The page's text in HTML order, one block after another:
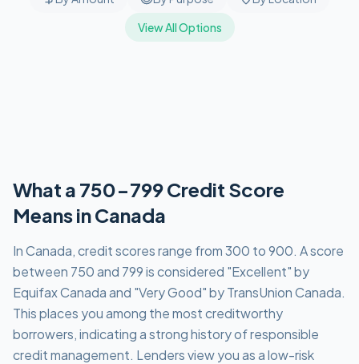
View All Options
What a 750-799 Credit Score
Means in Canada
In Canada, credit scores range from 300 to 900. A score
between 750 and 799 is considered "Excellent" by
Equifax Canada and "Very Good" by TransUnion Canada.
This places you among the most creditworthy
borrowers, indicating a strong history of responsible
credit management. Lenders view you as a low-risk